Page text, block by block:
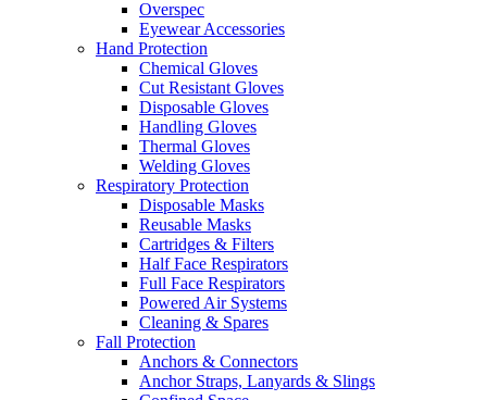
Overspec
Eyewear Accessories
Hand Protection
Chemical Gloves
Cut Resistant Gloves
Disposable Gloves
Handling Gloves
Thermal Gloves
Welding Gloves
Respiratory Protection
Disposable Masks
Reusable Masks
Cartridges & Filters
Half Face Respirators
Full Face Respirators
Powered Air Systems
Cleaning & Spares
Fall Protection
Anchors & Connectors
Anchor Straps, Lanyards & Slings